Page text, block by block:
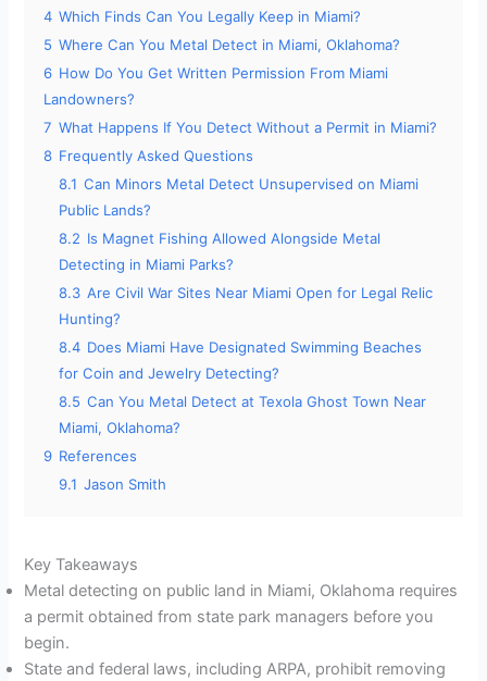
4 Which Finds Can You Legally Keep in Miami?
5 Where Can You Metal Detect in Miami, Oklahoma?
6 How Do You Get Written Permission From Miami
Landowners?
7 What Happens If You Detect Without a Permit in Miami?
8 Frequently Asked Questions
8.1 Can Minors Metal Detect Unsupervised on Miami
Public Lands?
8.2 Is Magnet Fishing Allowed Alongside Metal
Detecting in Miami Parks?
8.3 Are Civil War Sites Near Miami Open for Legal Relic
Hunting?
8.4 Does Miami Have Designated Swimming Beaches
for Coin and Jewelry Detecting?
8.5 Can You Metal Detect at Texola Ghost Town Near
Miami, Oklahoma?
9 References
9.1 Jason Smith
Key Takeaways
Metal detecting on public land in Miami, Oklahoma requires
a permit obtained from state park managers before you
begin.
State and federal laws, including ARPA, prohibit removing